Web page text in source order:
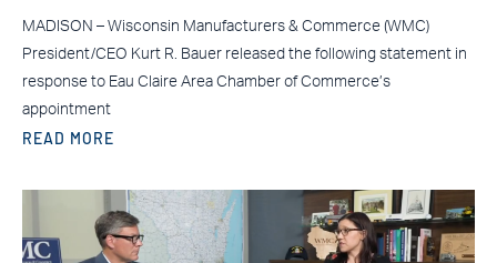
MADISON – Wisconsin Manufacturers & Commerce (WMC)
President/CEO Kurt R. Bauer released the following statement in
response to Eau Claire Area Chamber of Commerce’s
appointment
READ MORE